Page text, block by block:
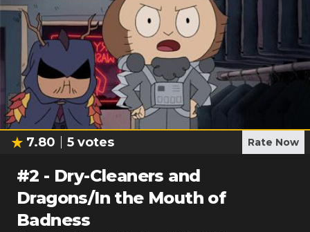
7.80 5 votes Rate Now
#2 - Dry-Cleaners and
Dragons/In the Mouth of
Badness